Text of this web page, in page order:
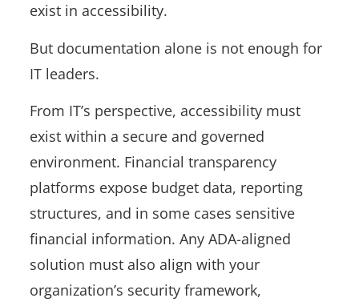
exist in accessibility.
But documentation alone is not enough for
IT leaders.
From IT’s perspective, accessibility must
exist within a secure and governed
environment. Financial transparency
platforms expose budget data, reporting
structures, and in some cases sensitive
financial information. Any ADA-aligned
solution must also align with your
organization’s security framework,